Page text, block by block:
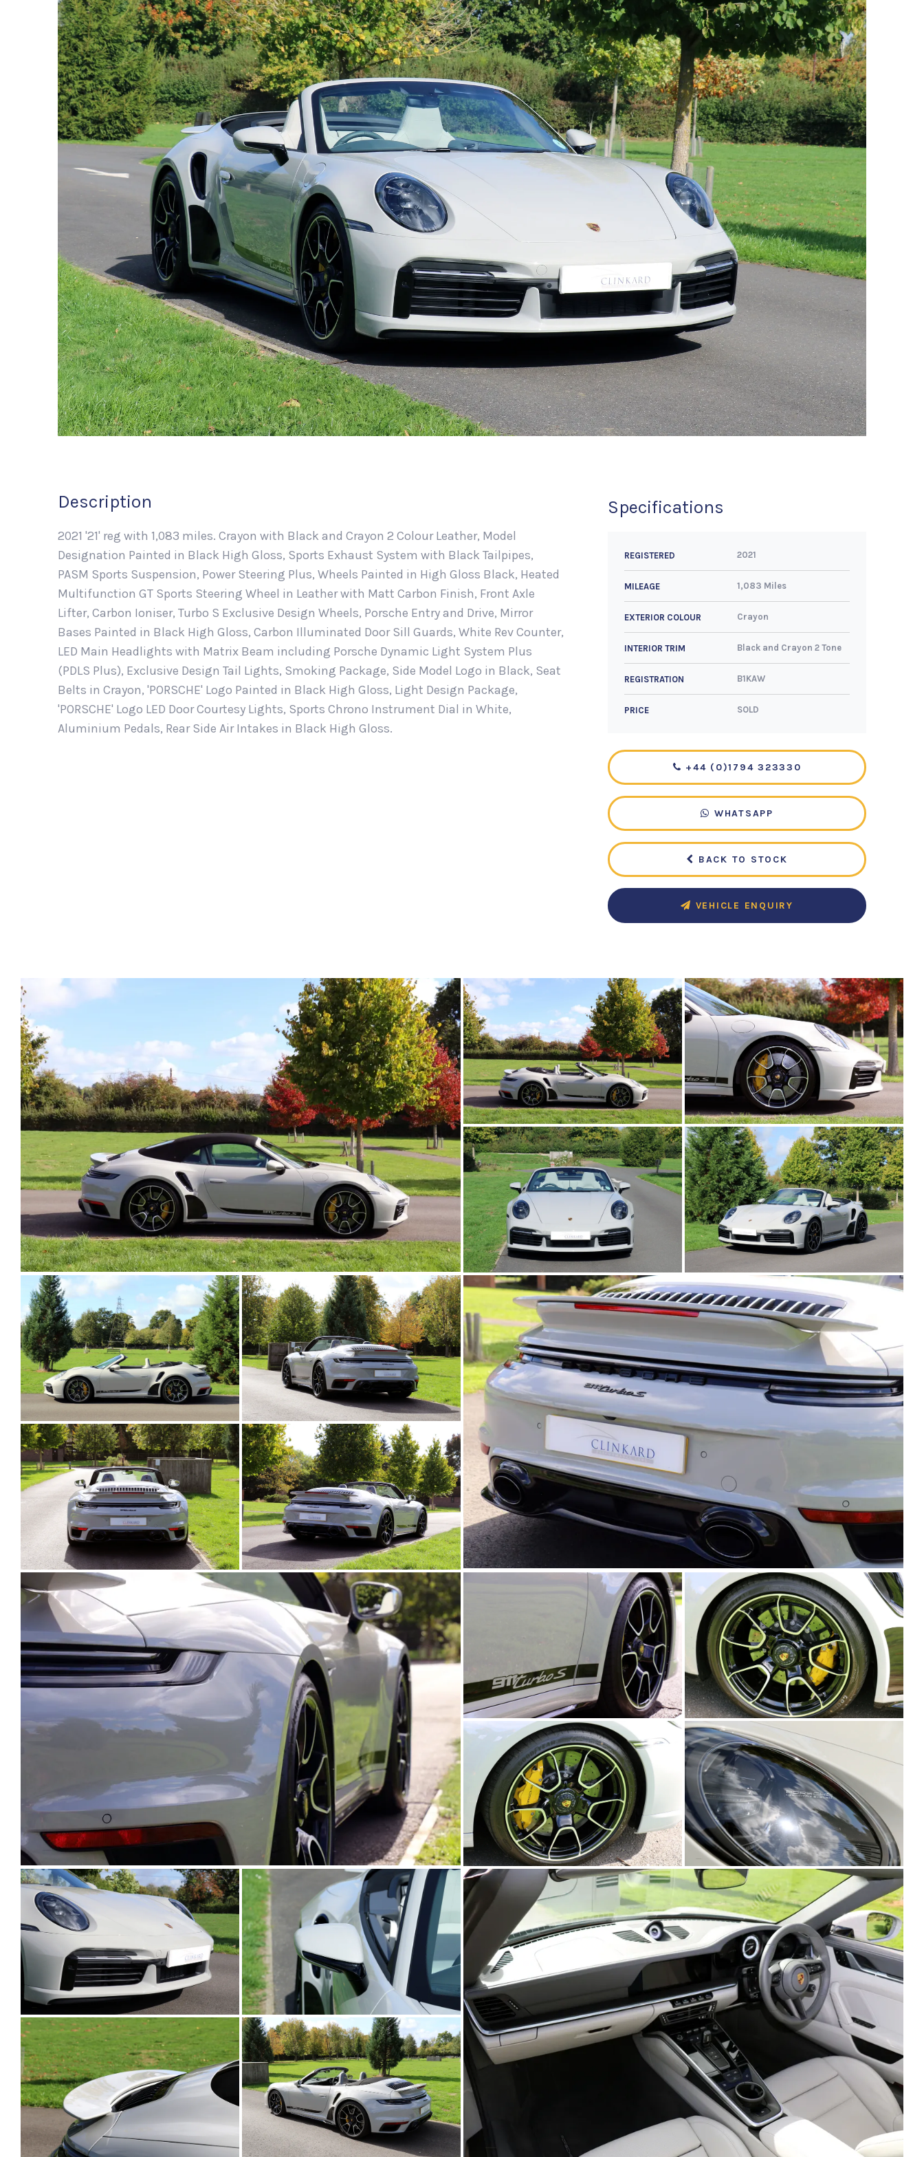
Description
2021 '21' reg with 1,083 miles. Crayon with Black and Crayon 2 Colour Leather, Model
Designation Painted in Black High Gloss, Sports Exhaust System with Black Tailpipes,
PASM Sports Suspension, Power Steering Plus, Wheels Painted in High Gloss Black, Heated
Multifunction GT Sports Steering Wheel in Leather with Matt Carbon Finish, Front Axle
Lifter, Carbon Ioniser, Turbo S Exclusive Design Wheels, Porsche Entry and Drive, Mirror
Bases Painted in Black High Gloss, Carbon Illuminated Door Sill Guards, White Rev Counter,
LED Main Headlights with Matrix Beam including Porsche Dynamic Light System Plus
(PDLS Plus), Exclusive Design Tail Lights, Smoking Package, Side Model Logo in Black, Seat
Belts in Crayon, 'PORSCHE' Logo Painted in Black High Gloss, Light Design Package,
'PORSCHE' Logo LED Door Courtesy Lights, Sports Chrono Instrument Dial in White,
Aluminium Pedals, Rear Side Air Intakes in Black High Gloss.
Specifications
REGISTERED 2021
MILEAGE 1,083 Miles
EXTERIOR COLOUR Crayon
INTERIOR TRIM Black and Crayon 2 Tone
REGISTRATION B1KAW
PRICE SOLD
+44 (0)1794 323330
WHATSAPP
BACK TO STOCK
VEHICLE ENQUIRY